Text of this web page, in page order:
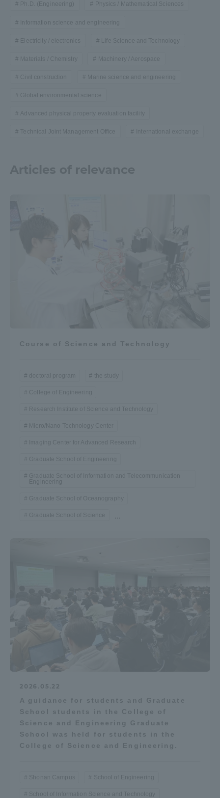
Ph.D. (Engineering) Physics / Mathematical Sciences
Information science and engineering
Electricity / electronics Life Science and Technology
Materials / Chemistry Machinery / Aerospace
Civil construction Marine science and engineering
Global environmental science
Advanced physical property evaluation facility
Technical Joint Management Office International exchange
Articles of relevance
Course of Science and Technology
doctoral program the study
College of Engineering
Research Institute of Science and Technology
Micro/Nano Technology Center
Imaging Center for Advanced Research
Graduate School of Engineering
Graduate School of Information and Telecommunication
Engineering
Graduate School of Oceanography
Graduate School of Science ...
2026.05.22
A guidance for students and Graduate
School students in the College of
Science and Engineering Graduate
School was held for students in the
College of Science and Engineering.
Shonan Campus School of Engineering
School of Information Science and Technology